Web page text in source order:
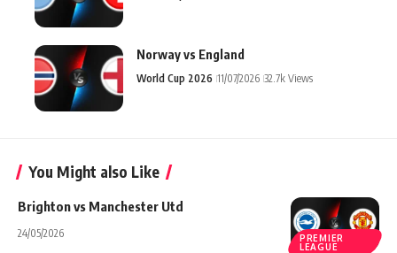
Norway vs England
World Cup 2026 11/07/2026 32.7k Views
You Might also Like
PREMIER
LEAGUE
Brighton vs Manchester Utd
24/05/2026